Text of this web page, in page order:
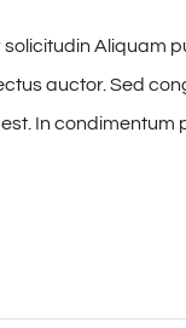
solicitudin Aliquam
auctor. Sed
In condimentum